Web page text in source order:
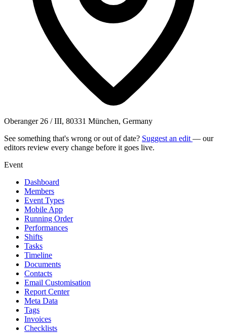
Oberanger 26 / III, 80331 München, Germany
See something that's wrong or out of date? Suggest an edit — our
editors review every change before it goes live.
Event
Dashboard
Members
Event Types
Mobile App
Running Order
Performances
Shifts
Tasks
Timeline
Documents
Contacts
Email Customisation
Report Center
Meta Data
Tags
Invoices
Checklists